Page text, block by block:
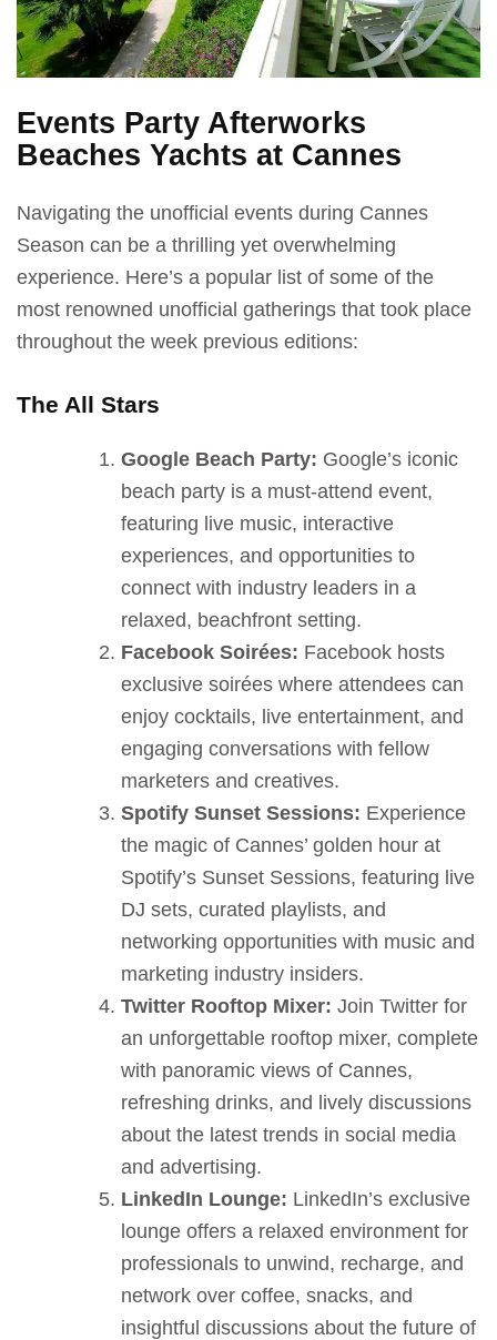
Events Party Afterworks
Beaches Yachts at Cannes
Navigating the unofficial events during Cannes
Season can be a thrilling yet overwhelming
experience. Here’s a popular list of some of the
most renowned unofficial gatherings that took place
throughout the week previous editions:
The All Stars
Google Beach Party: Google’s iconic
beach party is a must-attend event,
featuring live music, interactive
experiences, and opportunities to
connect with industry leaders in a
relaxed, beachfront setting.
Facebook Soirées: Facebook hosts
exclusive soirées where attendees can
enjoy cocktails, live entertainment, and
engaging conversations with fellow
marketers and creatives.
Spotify Sunset Sessions: Experience
the magic of Cannes’ golden hour at
Spotify’s Sunset Sessions, featuring live
DJ sets, curated playlists, and
networking opportunities with music and
marketing industry insiders.
Twitter Rooftop Mixer: Join Twitter for
an unforgettable rooftop mixer, complete
with panoramic views of Cannes,
refreshing drinks, and lively discussions
about the latest trends in social media
and advertising.
LinkedIn Lounge: LinkedIn’s exclusive
lounge offers a relaxed environment for
professionals to unwind, recharge, and
network over coffee, snacks, and
insightful discussions about the future of